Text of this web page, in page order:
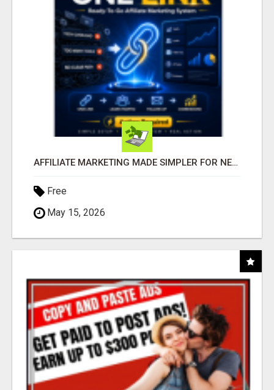
AFFILIATE MARKETING MADE SIMPLER FOR NEW MARKETERS READY TO TAKE ACTION
Free
May 15, 2026